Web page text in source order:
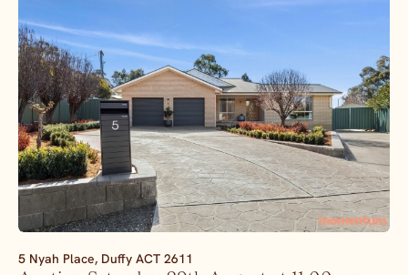
5 Nyah Place, Duffy ACT 2611